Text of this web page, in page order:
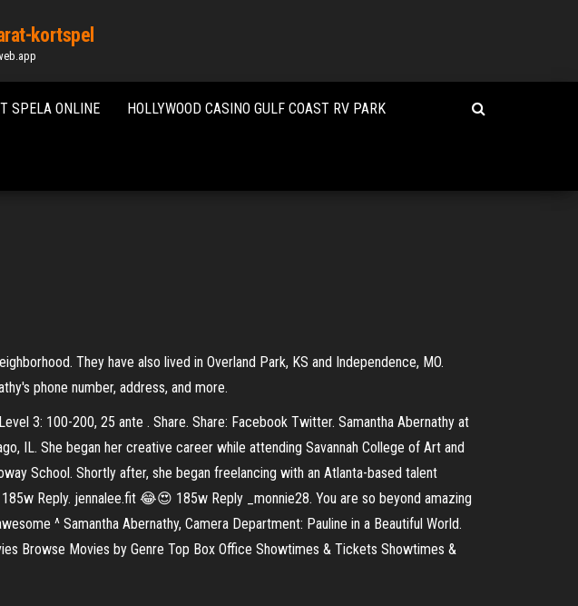
kortspel
SPELA ONLINE HOLLYWOOD CASINO GULF COAST RV PARK
They have also lived in Overland Park, KS and Independence, MO.
phone number, address, and more.
3: 100-200, 25 ante . Share. Share: Facebook Twitter. Samantha Abernathy at
IL. She began her creative career while attending Savannah College of Art and
School. Shortly after, she began freelancing with an Atlanta-based talent
Reply. jennalee.fit 😂😍 185w Reply _monnie28. You are so beyond amazing
^ Samantha Abernathy, Camera Department: Pauline in a Beautiful World.
Browse Movies by Genre Top Box Office Showtimes & Tickets Showtimes &